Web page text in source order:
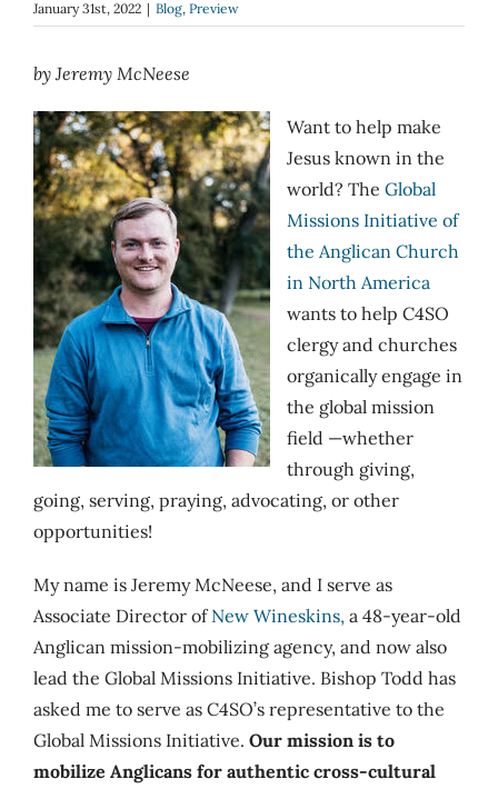
January 31st, 2022 | Blog, Preview
by Jeremy McNeese
Want to help make
Jesus known in the
world? The Global
Missions Initiative of
the Anglican Church
in North America
wants to help C4SO
clergy and churches
organically engage in
the global mission
field —whether
through giving,
going, serving, praying, advocating, or other
opportunities!
My name is Jeremy McNeese, and I serve as
Associate Director ofNew Wineskins, a 48-year-old
Anglican mission-mobilizing agency, and now also
lead the Global Missions Initiative. Bishop Todd has
asked me to serve as C4SO’s representative to the
Global Missions Initiative. Our mission is to
mobilize Anglicans for authentic cross-cultural